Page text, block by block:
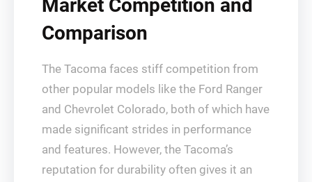
Market Competition and
Comparison
The Tacoma faces stiff competition from
other popular models like the Ford Ranger
and Chevrolet Colorado, both of which have
made significant strides in performance
and features. However, the Tacoma’s
reputation for durability often gives it an